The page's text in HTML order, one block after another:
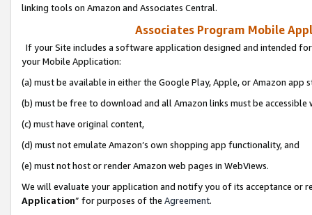
linking tools on Amazon and Associates Central.
Associates Program Mobile
If your Site includes a software application designed and intended
your Mobile Application:
(a) must be available in either the Google Play, Apple, or Amazon app
(b) must be free to download and all Amazon links must be
(c) must have original content,
(d) must not emulate Amazon’s own shopping app functionality, and
(e) must not host or render Amazon web pages in WebViews.
We will evaluate your application and notify you of its acceptance or
Application” for purposes of the Agreement.